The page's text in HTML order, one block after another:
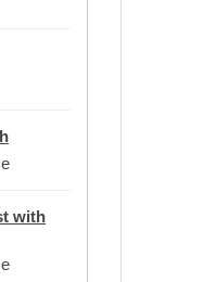
with